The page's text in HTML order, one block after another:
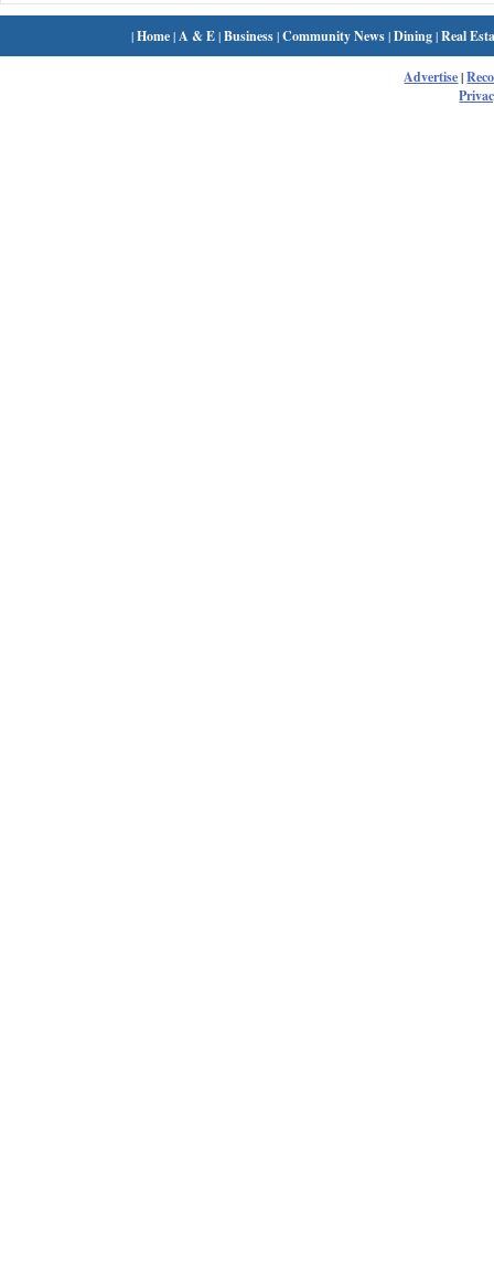
|Home| A & E|Business|Community News|Dining|Real
Advertise|